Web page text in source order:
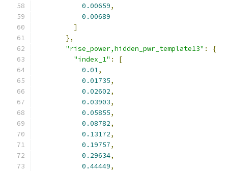
0.00659,
0.00689
]
},
"rise_power,hidden_pwr_template13" :
{
"index_1" :
[
0.01,
0.01735,
0.02602,
0.03903,
0.05855,
0.08782,
0.13172,
0.19757,
0.29634,
0.44449,